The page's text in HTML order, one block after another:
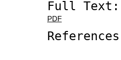
Full Text:
PDF
References